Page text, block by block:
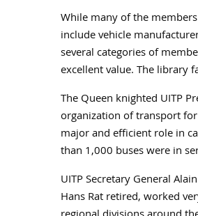
While many of the
include vehicle
several categories of
excellent value. The library
The Queen knighted UITP
organization of transport
major and efficient role in
than 1,000 buses were in
UITP Secretary General
Hans Rat retired, worked